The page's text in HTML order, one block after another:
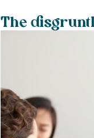
The